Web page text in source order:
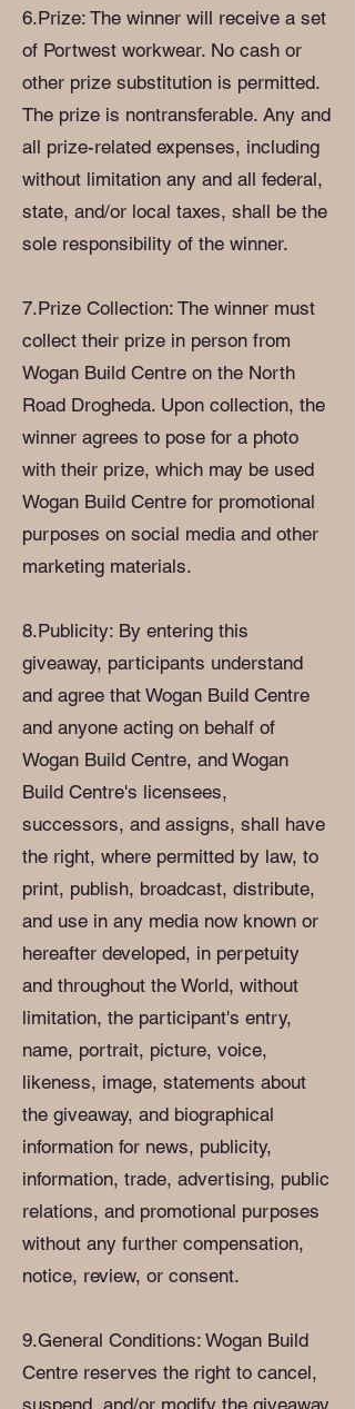
6.Prize: The winner will receive a set
of Portwest workwear. No cash or
other prize substitution is permitted.
The prize is nontransferable. Any and
all prize-related expenses, including
without limitation any and all federal,
state, and/or local taxes, shall be the
sole responsibility of the winner.
7.Prize Collection: The winner must
collect their prize in person from
Wogan Build Centre on the North
Road Drogheda. Upon collection, the
winner agrees to pose for a photo
with their prize, which may be used
Wogan Build Centre for promotional
purposes on social media and other
marketing materials.
8.Publicity: By entering this
giveaway, participants understand
and agree that Wogan Build Centre
and anyone acting on behalf of
Wogan Build Centre, and Wogan
Build Centre's licensees,
successors, and assigns, shall have
the right, where permitted by law, to
print, publish, broadcast, distribute,
and use in any media now known or
hereafter developed, in perpetuity
and throughout the World, without
limitation, the participant's entry,
name, portrait, picture, voice,
likeness, image, statements about
the giveaway, and biographical
information for news, publicity,
information, trade, advertising, public
relations, and promotional purposes
without any further compensation,
notice, review, or consent.
9.General Conditions: Wogan Build
Centre reserves the right to cancel,
suspend, and/or modify the giveaway,